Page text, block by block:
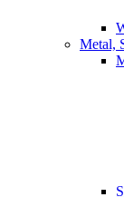
Metal,